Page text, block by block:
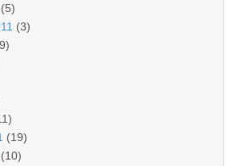
(5)
(3)
(19)
(10)